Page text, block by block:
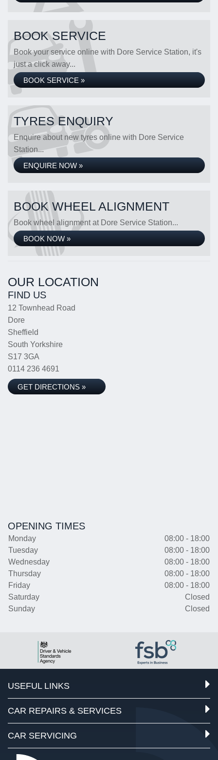
BOOK SERVICE
Book your service online with Dore Service Station, it's
just a click away...
BOOK SERVICE »
TYRES ENQUIRY
Enquire about new tyres online with Dore Service
Station...
ENQUIRE NOW »
BOOK WHEEL ALIGNMENT
Book wheel alignment at Dore Service Station...
BOOK NOW »
OUR LOCATION
FIND US
12 Townhead Road
Dore
Sheffield
South Yorkshire
S17 3GA
0114 236 4691
GET DIRECTIONS »
OPENING TIMES
Monday
08:00 - 18:00
Tuesday
08:00 - 18:00
Wednesday
08:00 - 18:00
Thursday
08:00 - 18:00
Friday
08:00 - 18:00
Saturday
Closed
Sunday
Closed
USEFUL LINKS
CAR REPAIRS & SERVICES
CAR SERVICING